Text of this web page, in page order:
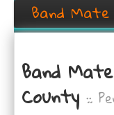
Band Mate
Search
Browse
Band
County::